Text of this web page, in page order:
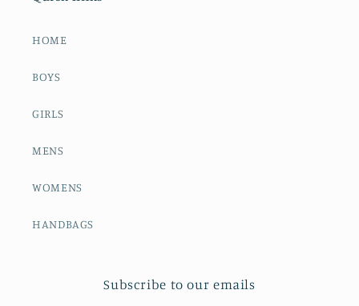
HOME
BOYS
GIRLS
MENS
WOMENS
HANDBAGS
Subscribe to our emails